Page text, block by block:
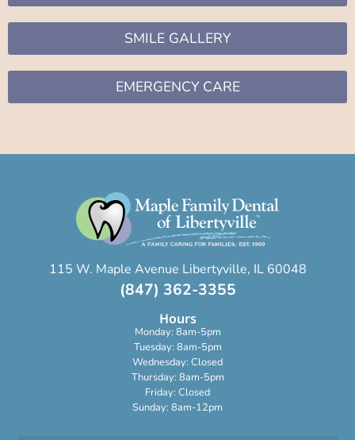
SMILE GALLERY
EMERGENCY CARE
115 W. Maple Avenue Libertyville, IL 60048
(847) 362-3355
Hours
Monday: 8am-5pm
Tuesday: 8am-5pm
Wednesday: Closed
Thursday: 8am-5pm
Friday: Closed
Sunday: 8am-12pm